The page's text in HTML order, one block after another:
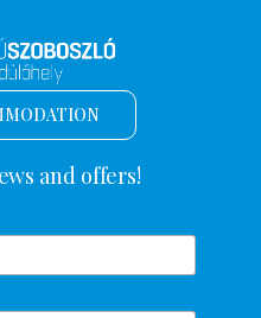
and offers!